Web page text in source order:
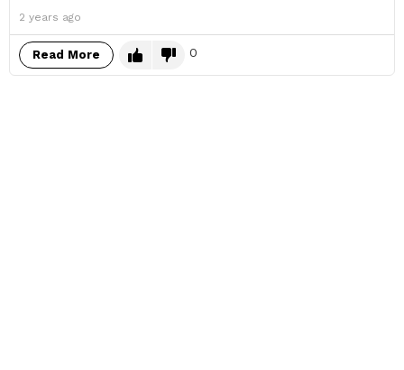
2 years ago
Read More 0